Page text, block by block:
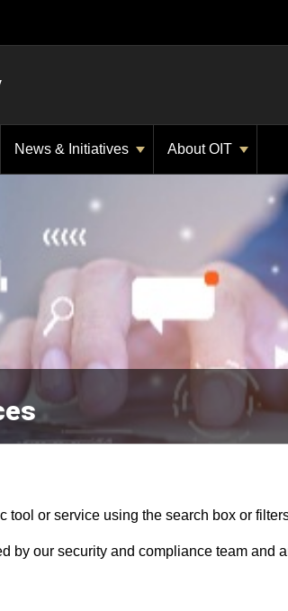
News & Initiatives About OIT
tool or service using the search box or
by our security and compliance team and